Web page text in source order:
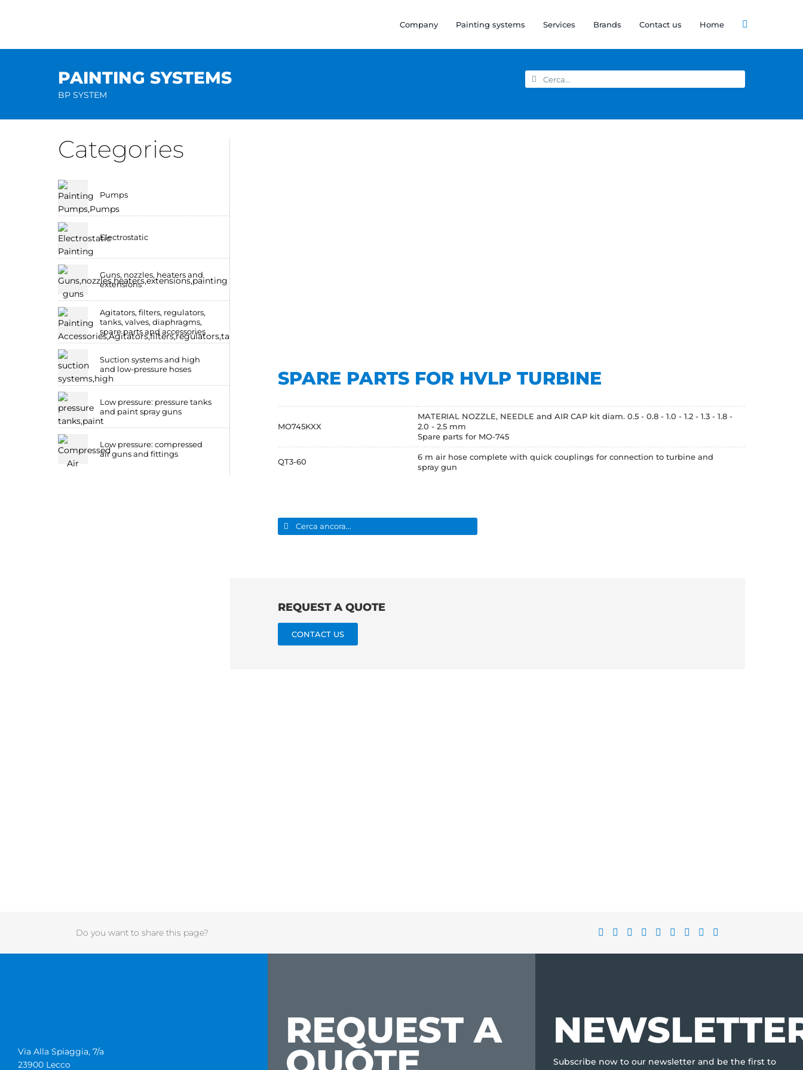
Company Painting systems Services Brands Contact us Home
PAINTING SYSTEMS
BP SYSTEM
Search
for:
Categories
Pumps
Electrostatic
Guns, nozzles, heaters and
extensions
Agitators, filters, regulators,
tanks, valves, diaphragms,
spare parts and accessories
Suction systems and high
and low-pressure hoses
Low pressure: pressure tanks
and paint spray guns
Low pressure: compressed
air guns and fittings
SPARE PARTS FOR HVLP TURBINE
MO745KXX
MATERIAL NOZZLE, NEEDLE and AIR CAP kit diam. 0.5 - 0.8 - 1.0 - 1.2 - 1.3 - 1.8 -
2.0 - 2.5 mm
Spare parts for MO-745
QT3-60
6 m air hose complete with quick couplings for connection to turbine and
spray gun
Search
for:
REQUEST A QUOTE
CONTACT US
Do you want to share this page?
Via Alla Spiaggia, 7/a
23900 Lecco
REQUEST A
Subscribe now to our newsletter and be the first to